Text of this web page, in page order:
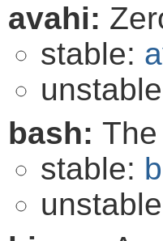
avahi:
stable:
bash:
stable: